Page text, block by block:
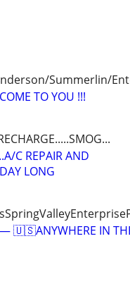
Summerlin/
TO YOU !!!
C REPAIR AND
LONG
🇺🇸ANYWHERE IN